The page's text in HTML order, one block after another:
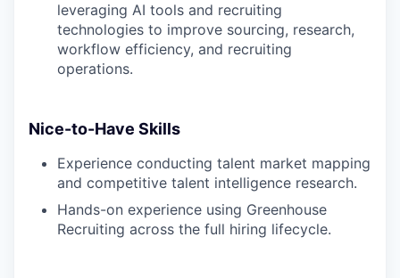
leveraging AI tools and recruiting
technologies to improve sourcing, research,
workflow efficiency, and recruiting
operations.
Nice-to-Have Skills
Experience conducting talent market mapping
and competitive talent intelligence research.
Hands-on experience using Greenhouse
Recruiting across the full hiring lifecycle.